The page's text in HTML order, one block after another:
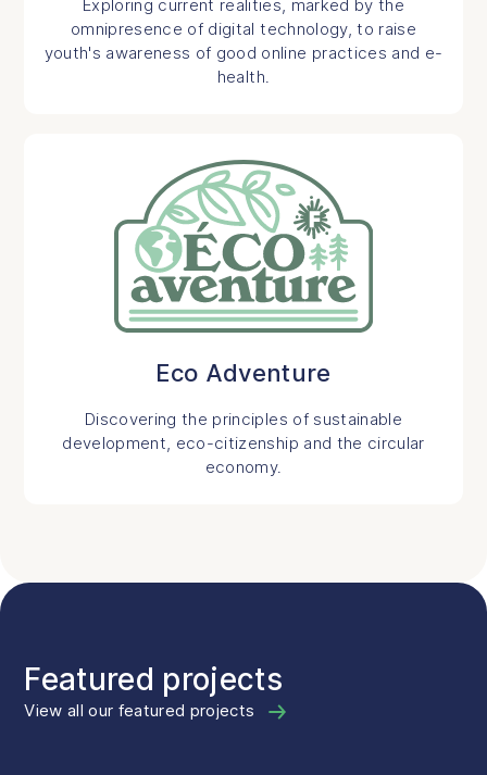
Exploring current realities, marked by the
omnipresence of digital technology, to raise
youth's awareness of good online practices and e-
health.
Eco Adventure
Discovering the principles of sustainable
development, eco-citizenship and the circular
economy.
Featured projects
View all our featured projects